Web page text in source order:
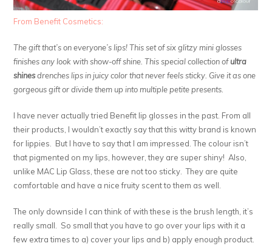
From Benefit Cosmetics:
The gift that’s on everyone’s lips! This set of six glitzy mini glosses
finishes any look with show-off shine. This special collection ofultra
shinesdrenches lips in juicy color that never feels sticky. Give it as one
gorgeous gift or divide them up into multiple petite presents.
I have never actually tried Benefit lip glosses in the past. From all
their products, I wouldn’t exactly say that this witty brand is known
for lippies. But I have to say that I am impressed. The colour isn’t
that pigmented on my lips, however, they are super shiny! Also,
unlike MAC Lip Glass, these are not too sticky. They are quite
comfortable and have a nice fruity scent to them as well.
The only downside I can think of with these is the brush length, it’s
really small. So small that you have to go over your lips with it a
few extra times to a) cover your lips and b) apply enough product.